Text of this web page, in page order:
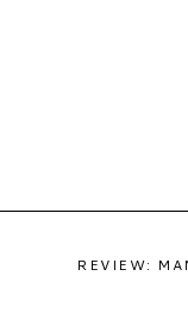
REVIEW: